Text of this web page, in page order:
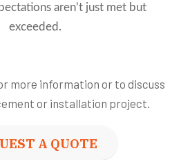
aren’t just met but
exceeded.
more information or to discuss
or installation project.
A QUOTE